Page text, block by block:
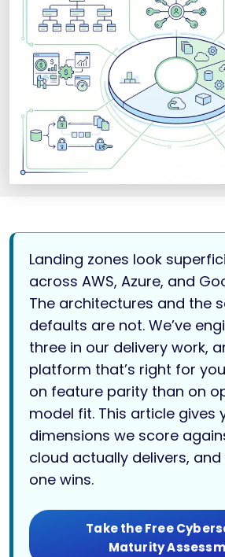
Landing zones look
across AWS, Azure, and
The architectures and the
defaults are not. We’ve
three in our delivery work,
platform that’s right for
on feature parity than on
model fit. This article gives
dimensions we score
cloud actually delivers,
one wins.
Take the Free
Maturity